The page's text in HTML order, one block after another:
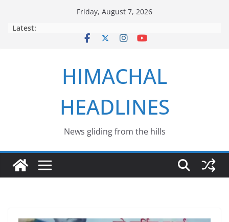
Friday, August 7, 2026
Latest:
HIMACHAL
HEADLINES
News gliding from the hills